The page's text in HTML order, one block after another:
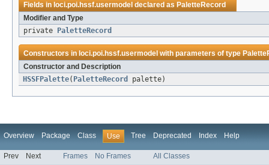
Fields in loci.poi.hssf.usermodel declared asPaletteRecord
Modifier and Type
private
PaletteRecord
Constructors in loci.poi.hssf.usermodel with parameters of type
Constructor and Description
HSSFPalette( PaletteRecord palette)
Overview Package Class Use Tree Deprecated Index Help
Prev Next Frames No Frames All Classes